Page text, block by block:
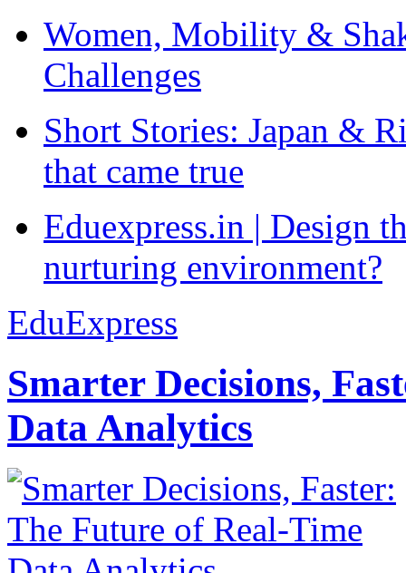
Women, Mobility &
Challenges
Short Stories: Japan &
that came true
Eduexpress.in | Design
nurturing environment?
EduExpress
Smarter Decisions,
Data Analytics